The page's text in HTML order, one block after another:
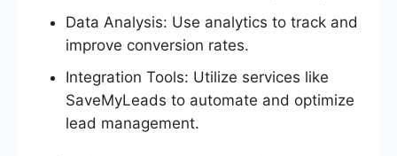
Data Analysis: Use analytics to track and
improve conversion rates.
Integration Tools: Utilize services like
SaveMyLeads to automate and optimize
lead management.